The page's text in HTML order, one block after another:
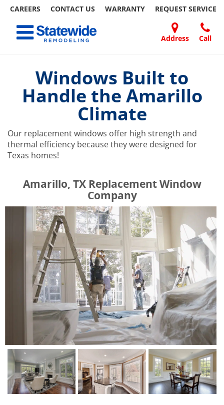
CAREERS CONTACT US WARRANTY REQUEST SERVICE
content
Address Call
Toggle navigation
WORK
Windows Built to
Handle the Amarillo
Climate
Our replacement windows offer high strength and
thermal efficiency because they were designed for
Texas homes!
​​​​Amarillo, TX Replacement Window
Company